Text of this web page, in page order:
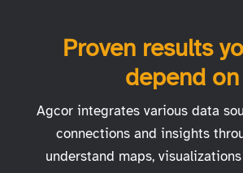
Proven results
depend on
Agcor integrates various data
connections and insights
understand maps,